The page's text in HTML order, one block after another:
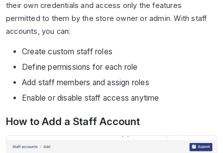
their own credentials and access only the features
permitted to them by the store owner or admin. With staff
accounts, you can:
Create custom staff roles
Define permissions for each role
Add staff members and assign roles
Enable or disable staff access anytime
How to Add a Staff Account